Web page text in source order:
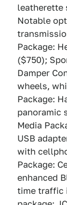
leatherette
Notable
Package:
($750);
Damper
wheels,
Package:
panoramic
Media
USB
with
Package:
enhanced
time traffic